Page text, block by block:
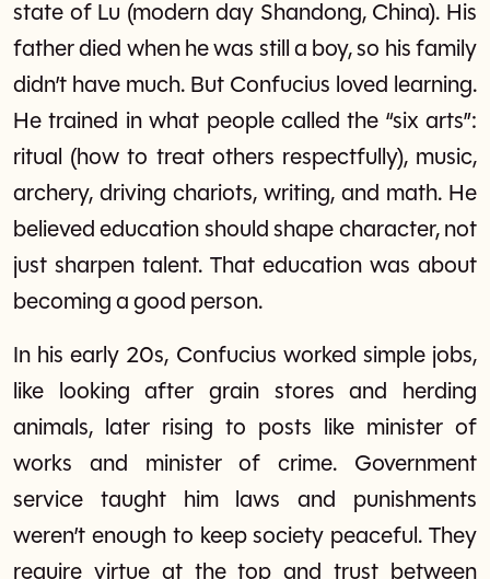
state of Lu (modern day Shandong, China). His
father died when he was still a boy, so his family
didn’t have much. But Confucius loved learning.
He trained in what people called the “six arts”:
ritual (how to treat others respectfully), music,
archery, driving chariots, writing, and math. He
believed education should shape character, not
just sharpen talent. That education was about
becoming a good person.
In his early 20s, Confucius worked simple jobs,
like looking after grain stores and herding
animals, later rising to posts like minister of
works and minister of crime. Government
service taught him laws and punishments
weren’t enough to keep society peaceful. They
require virtue at the top and trust between